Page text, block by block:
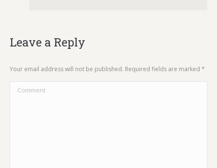
Leave a Reply
Your email address will not be published. Required fields are marked *
Comment